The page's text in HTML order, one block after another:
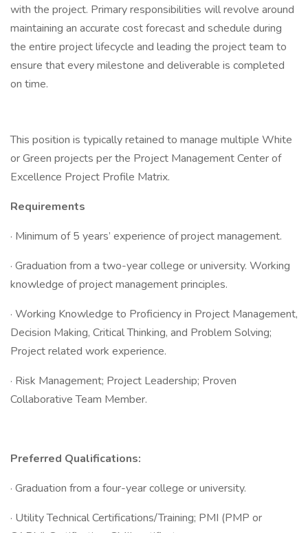
with the project. Primary responsibilities will revolve around
maintaining an accurate cost forecast and schedule during
the entire project lifecycle and leading the project team to
ensure that every milestone and deliverable is completed
on time.
This position is typically retained to manage multiple White
or Green projects per the Project Management Center of
Excellence Project Profile Matrix.
Requirements
· Minimum of 5 years’ experience of project management.
· Graduation from a two-year college or university. Working
knowledge of project management principles.
· Working Knowledge to Proficiency in Project Management,
Decision Making, Critical Thinking, and Problem Solving;
Project related work experience.
· Risk Management; Project Leadership; Proven
Collaborative Team Member.
Preferred Qualifications:
· Graduation from a four-year college or university.
· Utility Technical Certifications/Training; PMI (PMP or